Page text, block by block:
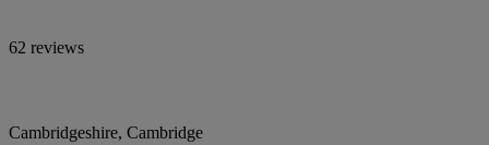
62 reviews
Cambridgeshire, Cambridge